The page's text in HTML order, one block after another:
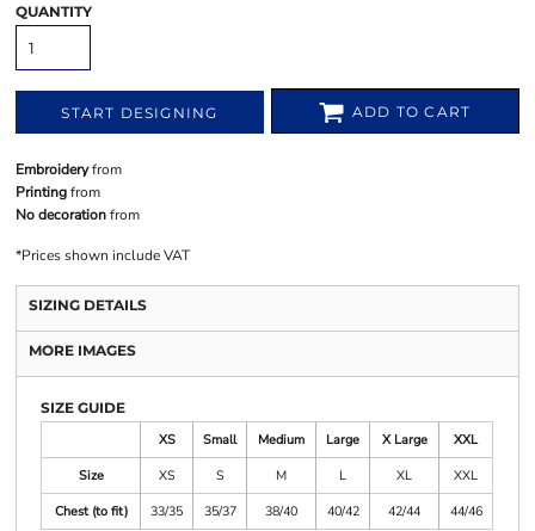
QUANTITY
START DESIGNING ADD TO CART
Embroideryfrom
Printingfrom
No decorationfrom
*Prices shown include VAT
SIZING DETAILS
MORE IMAGES
SIZE GUIDE
XS
Small Medium Large X Large
XXL
Size
XS S M L XL
XXL
Chest (to fit)
33/35 35/37 38/40 40/42 42/44 44/46